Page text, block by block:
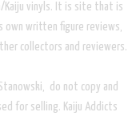
Kaiju vinyls. It is site that is
own written figure reviews,
collectors and reviewers.
do not copy and
for selling. Kaiju Addicts